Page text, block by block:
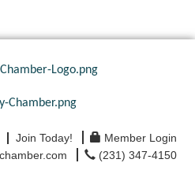
Join Today!
Member Login
(231) 347-4150